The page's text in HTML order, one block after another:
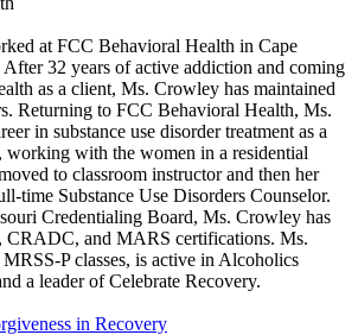
at FCC Behavioral Health in Cape
32 years of active addiction and coming
as a client, Ms. Crowley has maintained
Returning to FCC Behavioral Health, Ms.
in substance use disorder treatment as a
working with the women in a residential
to classroom instructor and then her
time Substance Use Disorders Counselor.
Credentialing Board, Ms. Crowley has
CRADC, and MARS certifications. Ms.
P classes, is active in Alcoholics
a leader of Celebrate Recovery.
in Recovery